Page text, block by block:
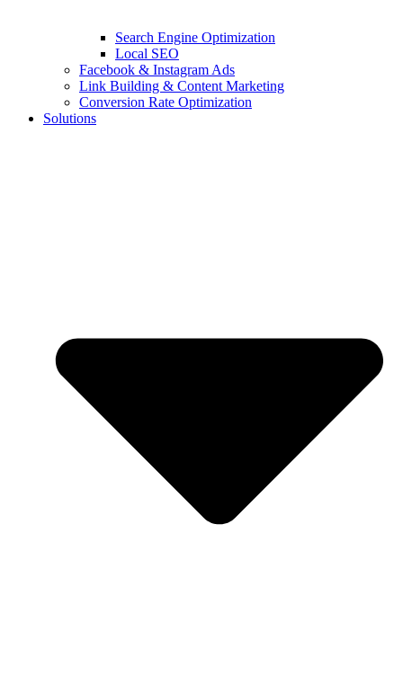
Search Engine Optimization
Local SEO
Facebook & Instagram Ads
Link Building & Content Marketing
Conversion Rate Optimization
Solutions